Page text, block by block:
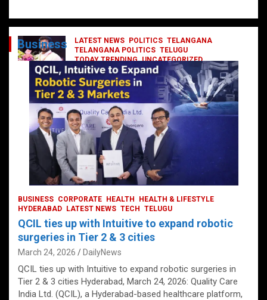
LATEST NEWS POLITICS TELANGANA
TELANGANA POLITICS TELUGU
TODAY TRENDING UNCATEGORIZED
రేవంత్ మంత్రి వర్గంలోకి ఎంట్రీ ఇవ్వబోయే
నాయకులు వీరేనా?
October 1, 2024 DailyNews
Business
BUSINESS CORPORATE HEALTH
HEALTH & LIFESTYLE
HYDERABAD
LATEST NEWS TECH TELUGU
QCIL ties up with Intuitive to expand robotic
surgeries in Tier 2 & 3 cities
March 24, 2026 DailyNews
QCIL ties up with Intuitive to expand robotic surgeries in
Tier 2 & 3 cities Hyderabad, March 24, 2026: Quality Care
India Ltd. (QCIL), a Hyderabad-based healthcare platform,